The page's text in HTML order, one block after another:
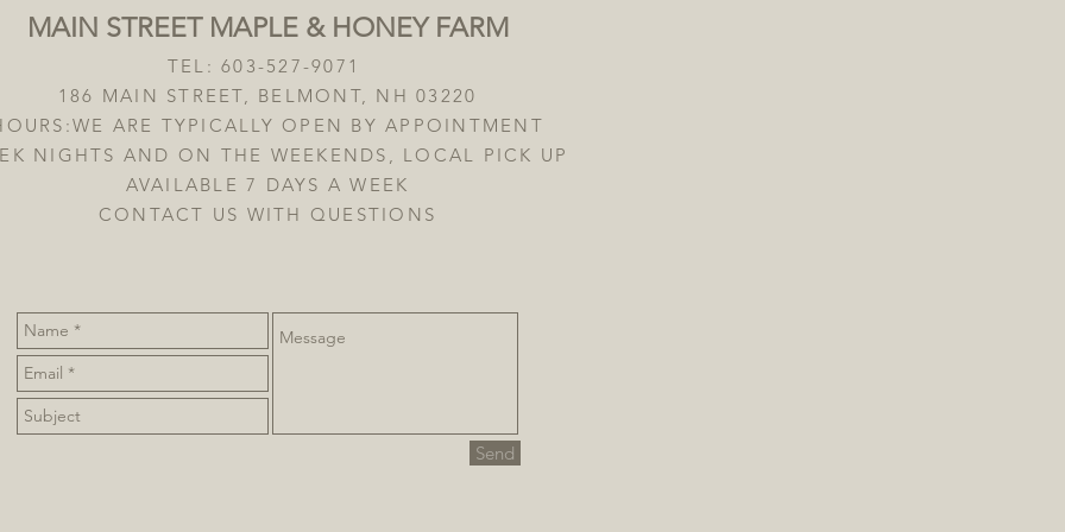
MAIN STREET MAPLE & HONEY FARM
TEL: 603-527-9071
186 MAIN STREET, BELMONT, NH 03220
ARE TYPICALLY OPEN BY APPOINTMENT
NIGHTS AND ON THE WEEKENDS, LOCAL PICK UP
AVAILABLE 7 DAYS A WEEK
CONTACT US WITH QUESTIONS
Send